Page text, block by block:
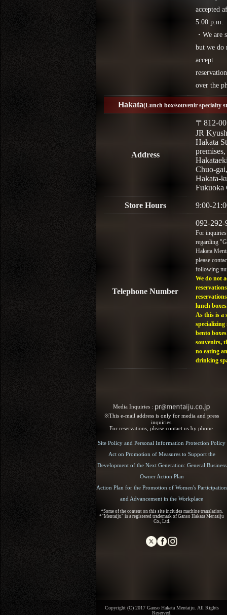
accepted
5:00 p.m.
・We are
but we do
accept
over the
Hakata(Lunch box/souvenir specialty
Address
〒812-
JR
Hakata
Chuo-gai,
Hakata-
Fukuoka
Store Hours 9:00-
Telephone Number
092-292-
For inquiries
regarding
Hakata
please
following
We do not
lunch
As this is a
specializing
bento
souvenirs,
no eating
drinking
Media Inquiries :​ ​
※This e-mail address is only for media and press
inquiries.
For reservations, please contact us by phone.
Site Policy and Personal Information Protection Policy
Act on Promotion of Measures to Support the
Development of the Next Generation: General Business
Owner Action Plan
Action Plan for the Promotion of Women's Participation
and Advancement in the Workplace
*Some of the content on this site includes machine translation.
*"Mentaiju" is a registered trademark of Ganso Hakata Mentaiju
Co., Ltd.
Copyright (C) 2017 Ganso Hakata Mentaiju. All Rights
Reserved.